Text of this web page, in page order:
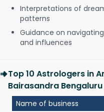
Interpretations of
patterns
Guidance on
and influences
Top 10 Astrologers in
Bairasandra
Name of business